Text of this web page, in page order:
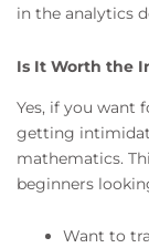
in the analytics
Is It Worth the
Yes, if you want
getting
mathematics.
beginners
Want to